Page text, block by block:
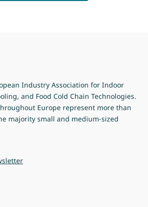
Industry Association for Indoor
and Food Cold Chain Technologies.
Europe represent more than
majority small and medium-sized